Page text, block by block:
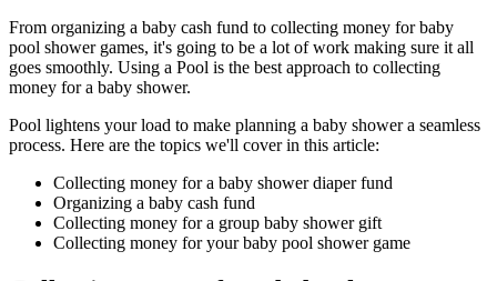
From organizing a baby cash fund to collecting money for baby
pool shower games, it's going to be a lot of work making sure it all
goes smoothly. Using a Pool is the best approach to collecting
money for a baby shower.
Pool lightens your load to make planning a baby shower a seamless
process. Here are the topics we'll cover in this article:
Collecting money for a baby shower diaper fund
Organizing a baby cash fund
Collecting money for a group baby shower gift
Collecting money for your baby pool shower game